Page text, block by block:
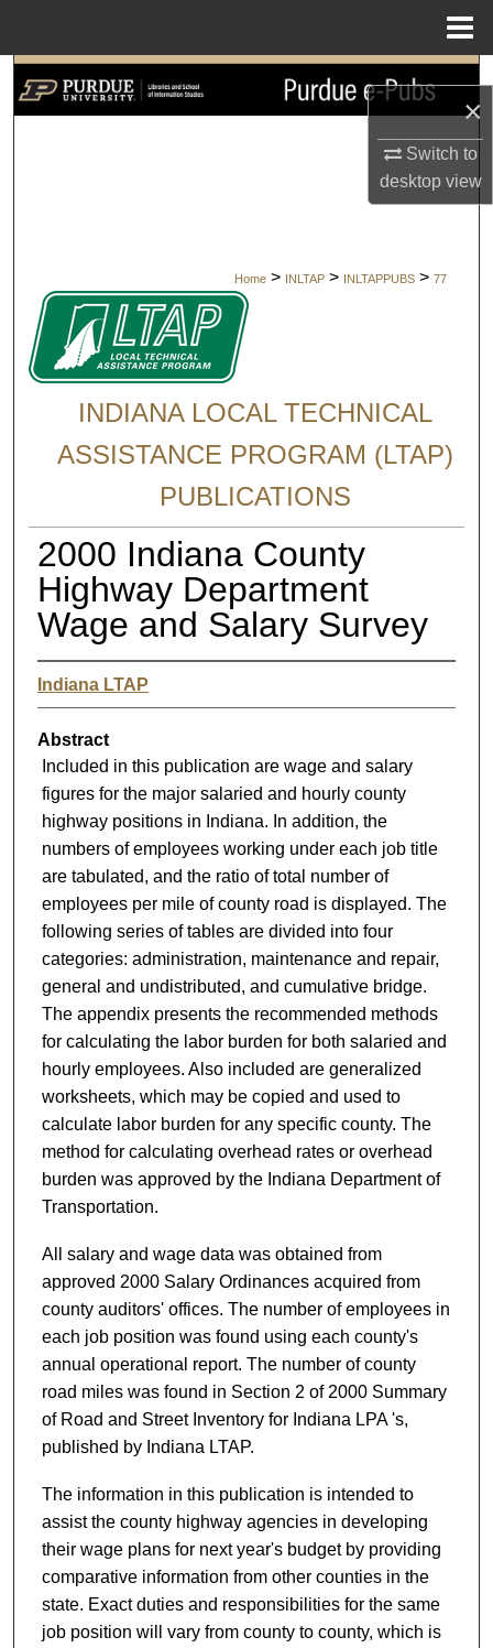
×
Switch to
desktopview
Search
Digital Commons Network™
Home > INLTAP > INLTAPPUBS > 77
INDIANA LOCAL TECHNICAL
ASSISTANCE PROGRAM (LTAP)
PUBLICATIONS
2000 Indiana County
Highway Department
Wage and Salary Survey
Indiana LTAP
Abstract
Included in this publication are wage and salary
figures for the major salaried and hourly county
highway positions in Indiana. In addition, the
numbers of employees working under each job title
are tabulated, and the ratio of total number of
employees per mile of county road is displayed. The
following series of tables are divided into four
categories: administration, maintenance and repair,
general and undistributed, and cumulative bridge.
The appendix presents the recommended methods
for calculating the labor burden for both salaried and
hourly employees. Also included are generalized
worksheets, which may be copied and used to
calculate labor burden for any specific county. The
method for calculating overhead rates or overhead
burden was approved by the Indiana Department of
Transportation.
All salary and wage data was obtained from
approved 2000 Salary Ordinances acquired from
county auditors' offices. The number of employees in
each job position was found using each county's
annual operational report. The number of county
road miles was found in Section 2 of 2000 Summary
of Road and Street Inventory for Indiana LPA 's,
published by Indiana LTAP.
The information in this publication is intended to
assist the county highway agencies in developing
their wage plans for next year's budget by providing
comparative information from other counties in the
state. Exact duties and responsibilities for the same
job position will vary from county to county, which is